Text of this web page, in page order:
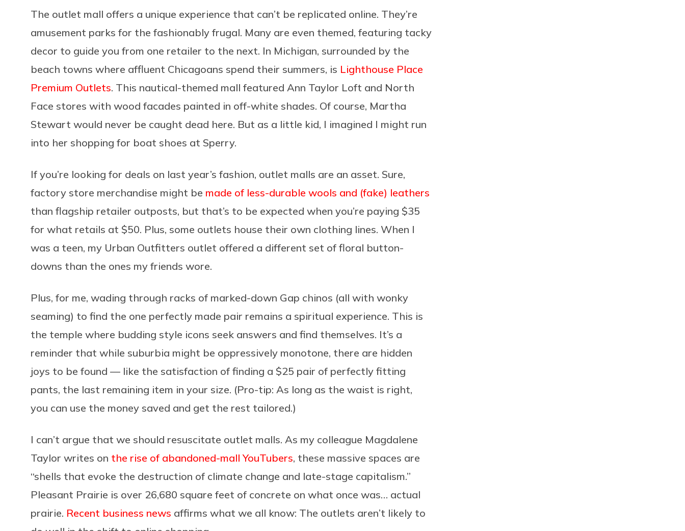
The outlet mall offers a unique experience that can’t be replicated online. They’re
amusement parks for the fashionably frugal. Many are even themed, featuring tacky
decor to guide you from one retailer to the next. In Michigan, surrounded by the
beach towns where affluent Chicagoans spend their summers, is Lighthouse Place
Premium Outlets. This nautical-themed mall featured Ann Taylor Loft and North
Face stores with wood facades painted in off-white shades. Of course, Martha
Stewart would never be caught dead here. But as a little kid, I imagined I might run
into her shopping for boat shoes at Sperry.
If you’re looking for deals on last year’s fashion, outlet malls are an asset. Sure,
factory store merchandise might be made of less-durable wools and (fake) leathers
than flagship retailer outposts, but that’s to be expected when you’re paying $35
for what retails at $50. Plus, some outlets house their own clothing lines. When I
was a teen, my Urban Outfitters outlet offered a different set of floral button-
downs than the ones my friends wore.
Plus, for me, wading through racks of marked-down Gap chinos (all with wonky
seaming) to find the one perfectly made pair remains a spiritual experience. This is
the temple where budding style icons seek answers and find themselves. It’s a
reminder that while suburbia might be oppressively monotone, there are hidden
joys to be found — like the satisfaction of finding a $25 pair of perfectly fitting
pants, the last remaining item in your size. (Pro-tip: As long as the waist is right,
you can use the money saved and get the rest tailored.)
I can’t argue that we should resuscitate outlet malls. As my colleague Magdalene
Taylor writes on the rise of abandoned-mall YouTubers, these massive spaces are
“shells that evoke the destruction of climate change and late-stage capitalism.”
Pleasant Prairie is over 26,680 square feet of concrete on what once was… actual
prairie. Recent business news affirms what we all know: The outlets aren’t likely to